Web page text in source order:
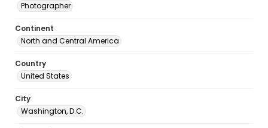
Photographer
Continent
North and Central America
Country
United States
City
Washington, D.C.